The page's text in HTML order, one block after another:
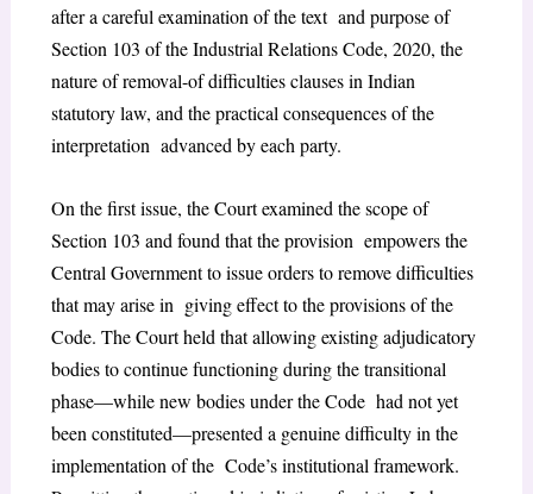
after a careful examination of the text and purpose of
Section 103 of the Industrial Relations Code, 2020, the
nature of removal-of difficulties clauses in Indian
statutory law, and the practical consequences of the
interpretation advanced by each party.
On the first issue, the Court examined the scope of
Section 103 and found that the provision empowers the
Central Government to issue orders to remove difficulties
that may arise in giving effect to the provisions of the
Code. The Court held that allowing existing adjudicatory
bodies to continue functioning during the transitional
phase—while new bodies under the Code had not yet
been constituted—presented a genuine difficulty in the
implementation of the Code’s institutional framework.